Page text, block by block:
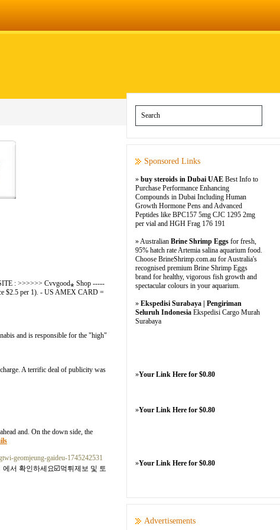
: >>>>>> Cvvgood⁎ Shop -----
$2.5 per 1). - US AMEX CARD =
and is responsible for the "high"
A terrific deal of publicity was
and. On the down side, the
geomjeung-gaideu-1745242531
서 확인하세요☑️먹튀제보 및 토
Sponsored Links
» buy steroids in Dubai UAE Best Info to
Purchase Performance Enhancing
Compounds in Dubai Including Human
Growth Hormone Pens and Advanced
Peptides like BPC157 5mg CJC 1295 2mg
per vial and HGH Frag 176 191
» Australian Brine Shrimp Eggs for fresh,
95% hatch rate Artemia salina aquarium food.
Choose BrineShrimp.com.au for Australia's
recognised premium Brine Shrimp Eggs
brand for healthy, vigorous fish growth and
spectacular colours in your aquarium.
» Ekspedisi Surabaya | Pengiriman
Seluruh Indonesia Ekspedisi Cargo Murah
Surabaya
»Your Link Here for $0.80
»Your Link Here for $0.80
»Your Link Here for $0.80
Advertisements